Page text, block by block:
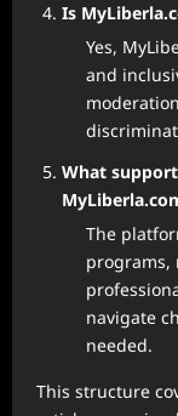
Is
Yes,
and
What
The
programs,
navigate
needed.
This structure